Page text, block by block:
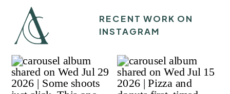
RECENT WORK ON
INSTAGRAM